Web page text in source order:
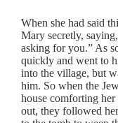
When she had said
Mary secretly,
asking for you.” As
quickly and went to
into the village, but
him. So when the
house comforting
out, they followed